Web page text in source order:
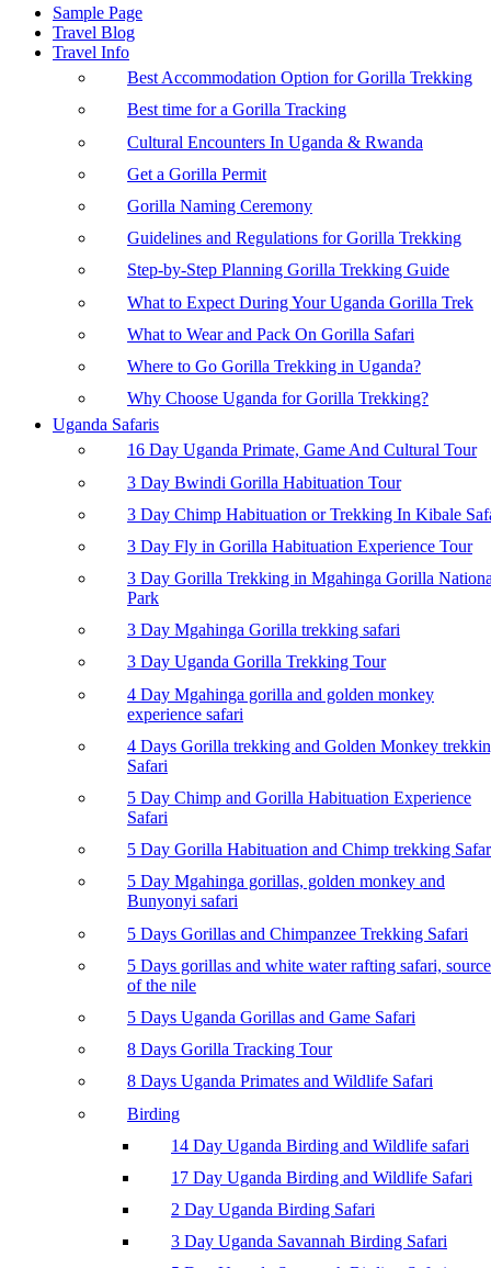
Sample Page
Travel Blog
Travel Info
Best Accommodation Option for Gorilla Trekking
Best time for a Gorilla Tracking
Cultural Encounters In Uganda & Rwanda
Get a Gorilla Permit
Gorilla Naming Ceremony
Guidelines and Regulations for Gorilla Trekking
Step-by-Step Planning Gorilla Trekking Guide
What to Expect During Your Uganda Gorilla Trek
What to Wear and Pack On Gorilla Safari
Where to Go Gorilla Trekking in Uganda?
Why Choose Uganda for Gorilla Trekking?
Uganda Safaris
16 Day Uganda Primate, Game And Cultural Tour
3 Day Bwindi Gorilla Habituation Tour
3 Day Chimp Habituation or Trekking In Kibale
3 Day Fly in Gorilla Habituation Experience Tour
3 Day Gorilla Trekking in Mgahinga Gorilla
Park
3 Day Mgahinga Gorilla trekking safari
3 Day Uganda Gorilla Trekking Tour
4 Day Mgahinga gorilla and golden monkey
experience safari
4 Days Gorilla trekking and Golden Monkey
Safari
5 Day Chimp and Gorilla Habituation Experience
Safari
5 Day Gorilla Habituation and Chimp trekking
5 Day Mgahinga gorillas, golden monkey and
Bunyonyi safari
5 Days Gorillas and Chimpanzee Trekking Safari
5 Days gorillas and white water rafting safari, source
of the nile
5 Days Uganda Gorillas and Game Safari
8 Days Gorilla Tracking Tour
8 Days Uganda Primates and Wildlife Safari
Birding
14 Day Uganda Birding and Wildlife safari
17 Day Uganda Birding and Wildlife Safari
2 Day Uganda Birding Safari
3 Day Uganda Savannah Birding Safari